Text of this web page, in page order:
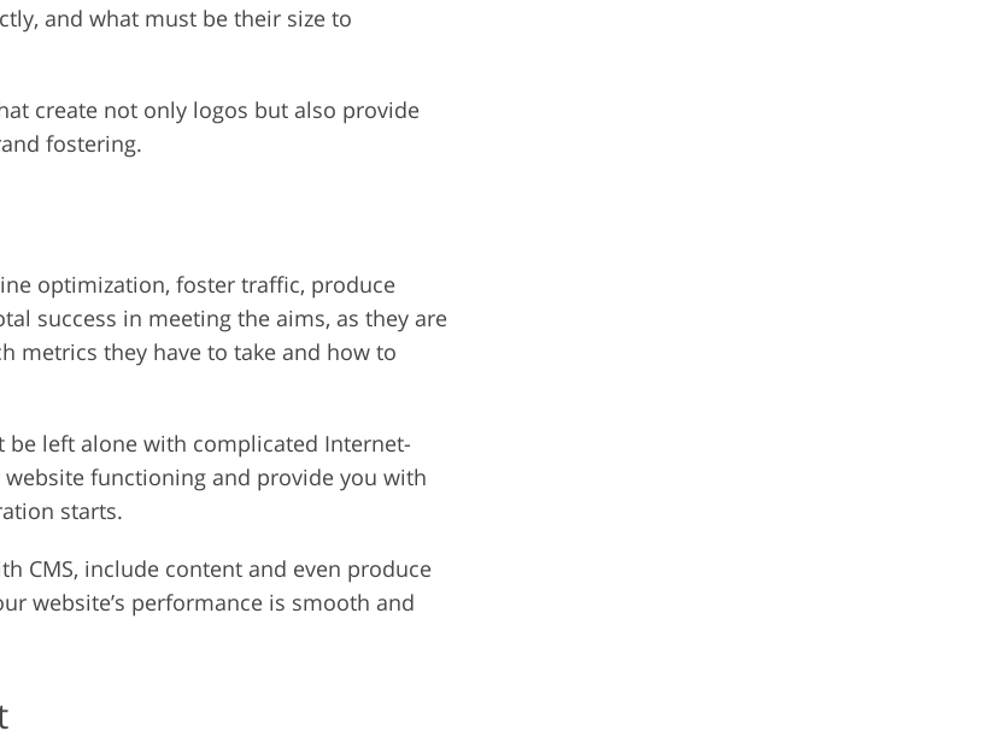
and what must be their size to
create not only logos but also provide
fostering.
optimization, foster traffic, produce
success in meeting the aims, as they are
metrics they have to take and how to
be left alone with complicated Internet-
functioning and provide you with
starts.
CMS, include content and even produce
website’s performance is smooth and